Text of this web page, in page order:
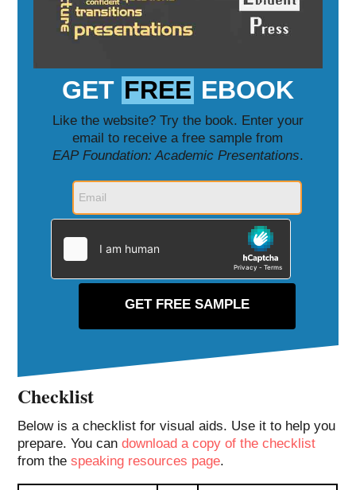
GET FREE EBOOK
Like the website? Try the book. Enter your
email to receive a free sample from
EAP Foundation: Academic Presentations.
Checklist
Below is a checklist for visual aids. Use it to help you
prepare. You candownload a copy of the checklist
from thespeaking resources page.